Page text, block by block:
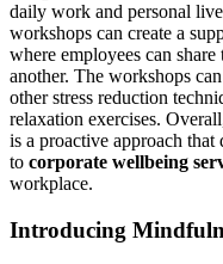
daily work and personal
workshops can create a
where employees can
another. The workshops
other stress reduction
relaxation exercises.
is a proactive approach that
to corporate wellbeing
workplace.
Introducing